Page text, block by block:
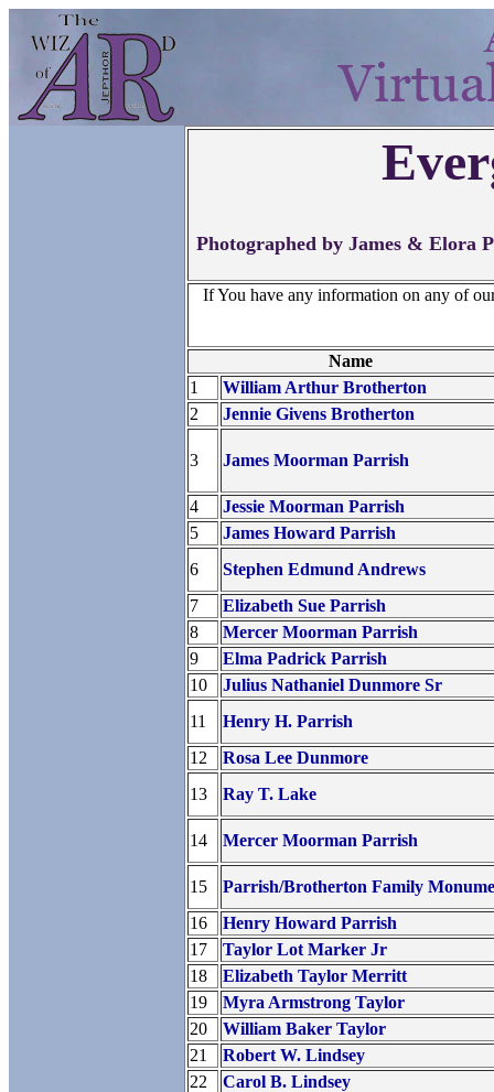
Photographed by James & Elora
If You have any information on any of
Name
1
William Arthur Brotherton
2
Jennie Givens Brotherton
3 James Moorman Parrish
4
Jessie Moorman Parrish
5
James Howard Parrish
6
Stephen Edmund Andrews
7
Elizabeth Sue Parrish
8
Mercer Moorman Parrish
9
Elma Padrick Parrish
10
Julius Nathaniel Dunmore Sr
11
Henry H. Parrish
12
Rosa Lee Dunmore
13
Ray T. Lake
14 Mercer Moorman Parrish
15
Parrish/Brotherton Family
16
Henry Howard Parrish
17
Taylor Lot Marker Jr
18
Elizabeth Taylor Merritt
19
Myra Armstrong Taylor
20
William Baker Taylor
21
Robert W. Lindsey
22
Carol B. Lindsey